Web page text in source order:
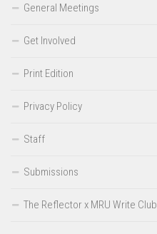
General Meetings
Get Involved
Print Edition
Privacy Policy
Staff
Submissions
The Reflector x MRU Write Club